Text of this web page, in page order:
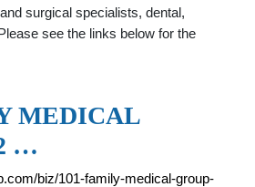
surgical specialists, dental,
see the links below for the
MEDICAL
…
biz/101-family-medical-group-